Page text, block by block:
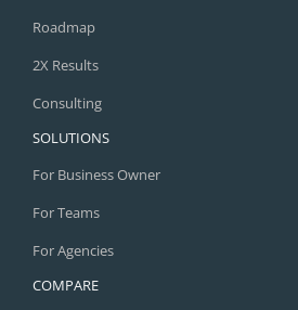
Roadmap
2X Results
Consulting
SOLUTIONS
For Business Owner
For Teams
For Agencies
COMPARE